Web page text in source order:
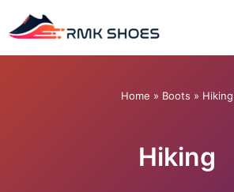
to
Home » Boots » Hiking
Hiking